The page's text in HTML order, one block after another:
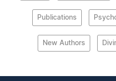
Publications
New Authors